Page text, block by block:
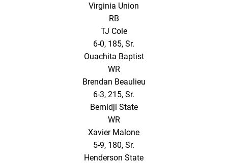
Virginia Union
RB
TJ Cole
6-0, 185, Sr.
Ouachita Baptist
WR
Brendan Beaulieu
6-3, 215, Sr.
Bemidji State
WR
Xavier Malone
5-9, 180, Sr.
Henderson State